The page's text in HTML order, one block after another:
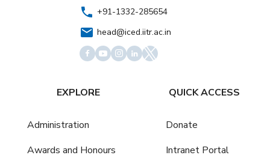
+91-1332-285654
head@iced.iitr.ac.in
EXPLORE
Administration
Awards and Honours
QUICK ACCESS
Donate
Intranet Portal